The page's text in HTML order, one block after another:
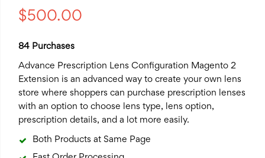
$500.00
84 Purchases
Advance Prescription Lens Configuration Magento 2
Extension is an advanced way to create your own lens
store where shoppers can purchase prescription lenses
with an option to choose lens type, lens option,
prescription details, and a lot more easily.
Both Products at Same Page